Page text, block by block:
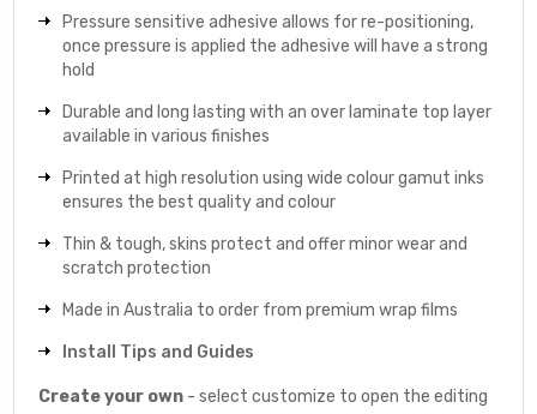
Pressure sensitive adhesive allows for re-positioning,
once pressure is applied the adhesive will have a strong
hold
Durable and long lasting with an over laminate top layer
available in various finishes
Printed at high resolution using wide colour gamut inks
ensures the best quality and colour
Thin & tough, skins protect and offer minor wear and
scratch protection
Made in Australia to order from premium wrap films
Install Tips and Guides
Create your own - select customize to open the editing